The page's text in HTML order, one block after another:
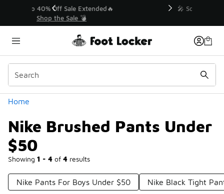
💥 Up to 40% Off Sale Extended🔥
Home
Nike Brushed Pants Under
$50
Showing 1 - 4 of 4 results
Similar
Categories
Nike Pants For Boys Under $50 Nike Black Tight